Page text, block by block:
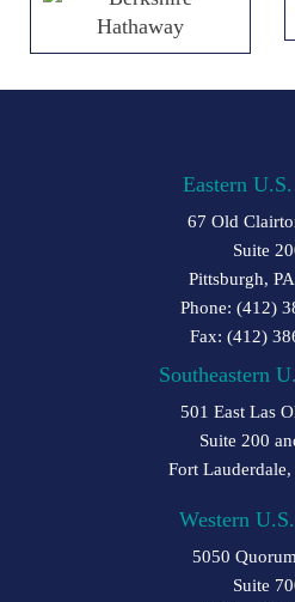
Eastern
67 Old
Suite
Pittsburgh,
Phone: (412)
Fax: (412)
Southeastern
501 East Las
Suite 200
Fort Lauderdale,
Western
5050
Suite